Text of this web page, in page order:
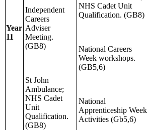
Year
11
Independent
Careers
Adviser
Meeting.
(GB8)
St John
Ambulance;
NHS Cadet
Unit
Qualification.
(GB8)
NHS Cadet Unit
Qualification. (GB8)
National Careers
Week workshops.
(GB5,6)
National
Apprenticeship Week
Activities (Gb5,6)